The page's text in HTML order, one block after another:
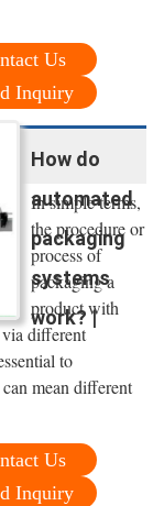
Us
Inquiry
How do
automated
packaging
systems
work? |
In simple terms,
the procedure or
process of
packaging a
product with
different
to
mean different
Us
Inquiry